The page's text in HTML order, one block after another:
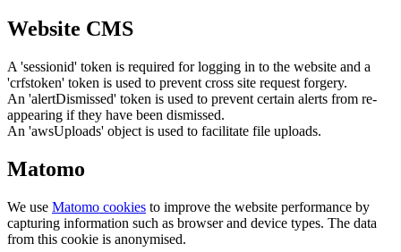
Website CMS
A 'sessionid' token is required for logging in to the website and a
'crfstoken' token is used to prevent cross site request forgery.
An 'alertDismissed' token is used to prevent certain alerts from re-
appearing if they have been dismissed.
An 'awsUploads' object is used to facilitate file uploads.
Matomo
We use Matomo cookies to improve the website performance by
capturing information such as browser and device types. The data
from this cookie is anonymised.